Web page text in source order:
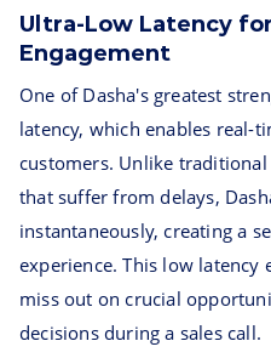
Ultra-Low Latency
Engagement
One of Dasha's greatest
latency, which enables real-
customers. Unlike
that suffer from delays,
instantaneously, creating a
experience. This low latency
miss out on crucial
decisions during a sales call.